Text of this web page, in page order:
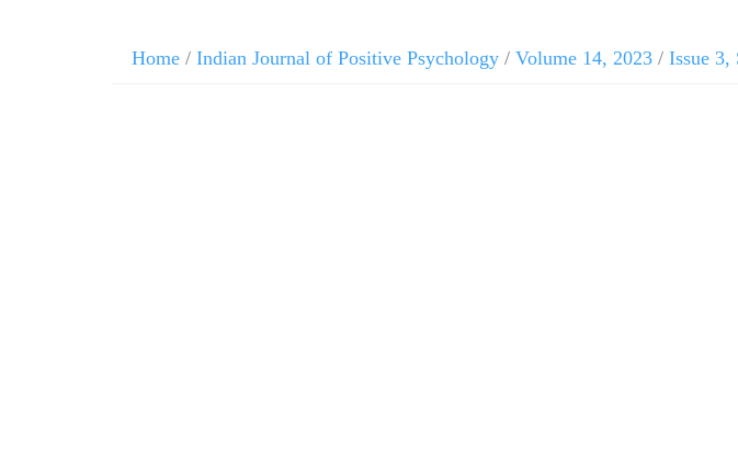
Home / Indian Journal of Positive Psychology / Volume 14, 2023 / Issue 3,